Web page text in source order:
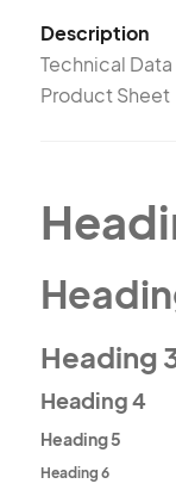
Description
Technical Data
Product Sheet
Heading
Heading 4
Heading 5
Heading 6